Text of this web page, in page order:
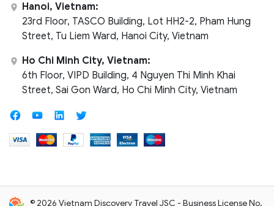
Hanoi, Vietnam:
23rd Floor, TASCO Building, Lot HH2-2, Pham Hung
Street, Tu Liem Ward, Hanoi City, Vietnam
Ho Chi Minh City, Vietnam:
6th Floor, VIPD Building, 4 Nguyen Thi Minh Khai
Street, Sai Gon Ward, Ho Chi Minh City, Vietnam
© 2026 Vietnam Discovery Travel JSC - Business License No.